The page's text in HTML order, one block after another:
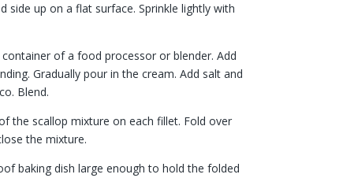
side up on a flat surface. Sprinkle lightly with
of a food processor or blender. Add
Gradually pour in the cream. Add salt and
Blend.
the scallop mixture on each fillet. Fold over
the mixture.
baking dish large enough to hold the folded